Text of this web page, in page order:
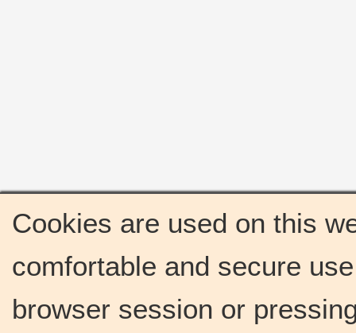
Cookies are used on this
comfortable and secure
browser session or